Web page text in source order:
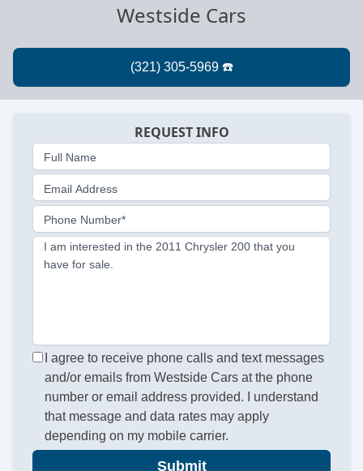
Westside Cars
REQUEST INFO
Full Name
Email Address
Phone Number*
I am interested in the 2011 Chrysler 200 that you
have for sale.
I agree to receive phone calls and text messages
and/or emails from Westside Cars at the phone
number or email address provided. I understand
that message and data rates may apply
depending on my mobile carrier.
Submit